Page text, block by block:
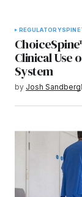
REGULATORYSPINE
Clinical Use
System
by Josh Sandberg